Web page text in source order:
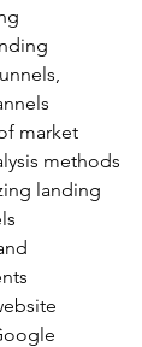
market
methods
landing